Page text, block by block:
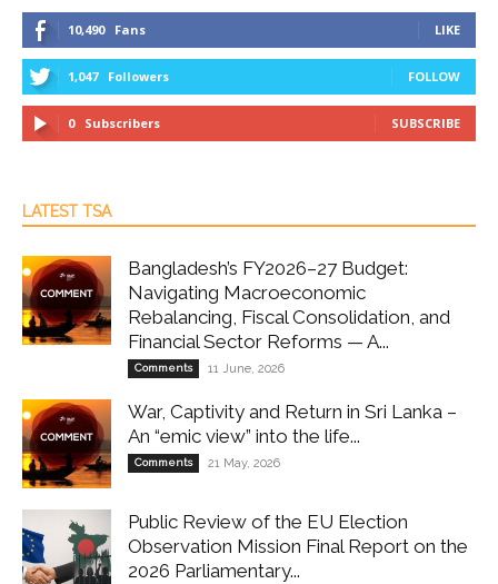
10,490 Fans LIKE
1,047 Followers FOLLOW
0 Subscribers SUBSCRIBE
LATEST TSA
Bangladesh’s FY2026–27 Budget:
Navigating Macroeconomic
Rebalancing, Fiscal Consolidation, and
Financial Sector Reforms — A...
Comments 11 June, 2026
War, Captivity and Return in Sri Lanka –
An “emic view” into the life...
Comments 21 May, 2026
Public Review of the EU Election
Observation Mission Final Report on the
2026 Parliamentary...